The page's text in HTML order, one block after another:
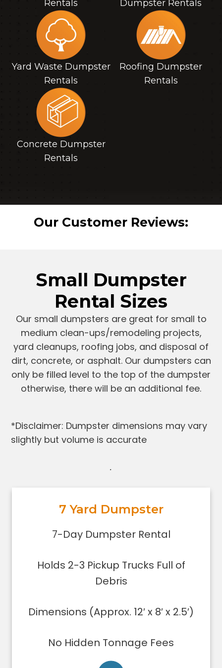
Rentals Dumpster Rentals
Yard Waste Dumpster
Rentals
Roofing Dumpster
Rentals
Concrete Dumpster
Rentals
Our Customer Reviews:
Small Dumpster
Rental Sizes
Our small dumpsters are great for small to
medium clean-ups/remodeling projects,
yard cleanups, roofing jobs, and disposal of
dirt, concrete, or asphalt. Our dumpsters can
only be filled level to the top of the dumpster
otherwise, there will be an additional fee.
*Disclaimer: Dumpster dimensions may vary
slightly but volume is accurate
.
7 Yard Dumpster
7-Day Dumpster Rental
Holds 2-3 Pickup Trucks Full of
Debris
Dimensions (Approx. 12′ x 8′ x 2.5′)
No Hidden Tonnage Fees
7-Day Dumpster Rental
debris.
Dumpster can be filled only to the
limited to 7 yards
Delivered using lightweight trucks
on the roadways
Low sides for easy loading